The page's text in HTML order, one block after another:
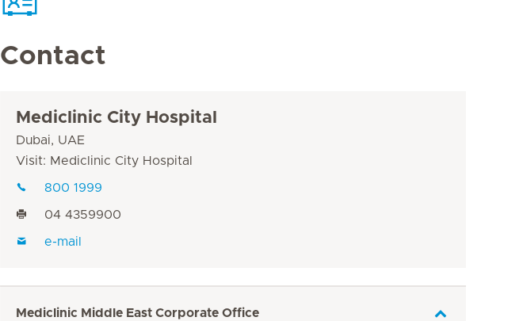
Contact
Mediclinic City Hospital
Dubai, UAE
Visit: Mediclinic City Hospital
800 1999
04 4359900
e-mail
Mediclinic Middle East Corporate Office